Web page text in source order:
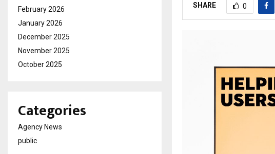
SHARE 0
February 2026
January 2026
December 2025
November 2025
October 2025
Categories
Agency News
public